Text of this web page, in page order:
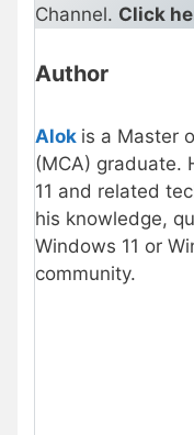
Channel. Click
Author
Alok is a Master
(MCA) graduate.
11 and related
his knowledge,
Windows 11 or
community.